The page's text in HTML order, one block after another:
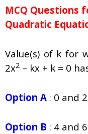
MCQ Questions
Quadratic
Value(s) of k for
2x2 – kx + k = 0
Option A : 0 and 2
Option B : 4 and 6